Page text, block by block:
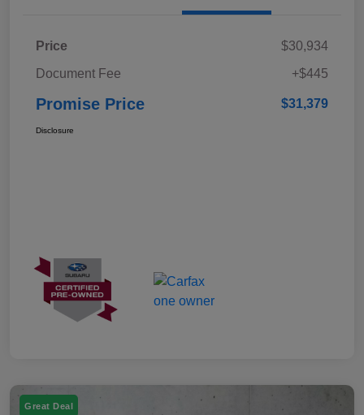
Price
$30,934
Document Fee
+$445
Promise Price $31,379
Disclosure
Great Deal